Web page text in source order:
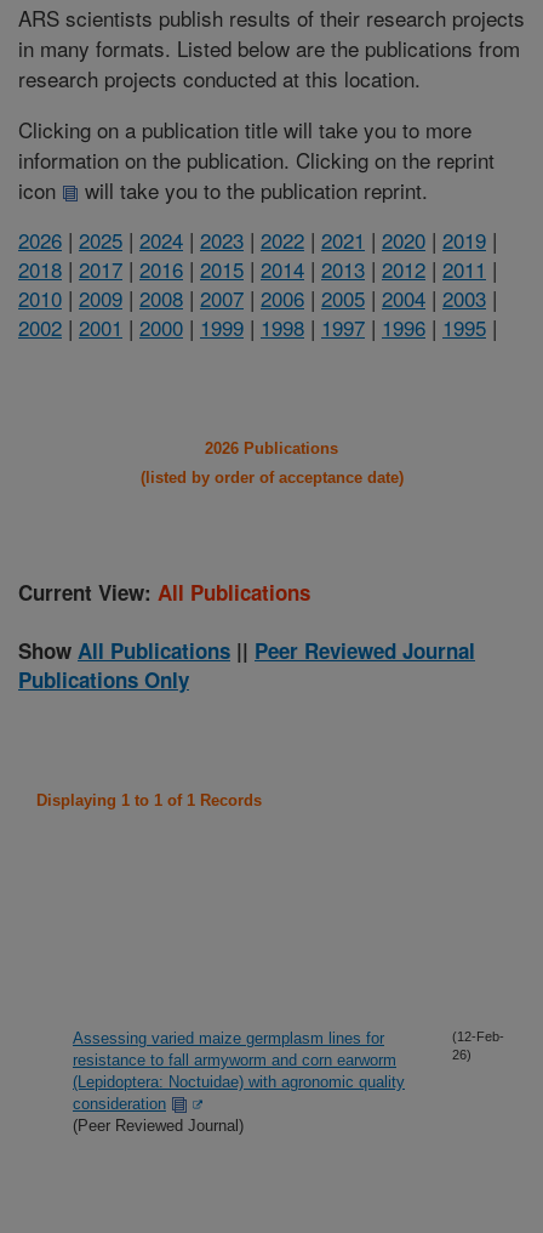
ARS scientists publish results of their research projects
in many formats. Listed below are the publications from
research projects conducted at this location.
Clicking on a publication title will take you to more
information on the publication. Clicking on the reprint
icon
will take you to the publication reprint.
2026 | 2025 | 2024 | 2023 | 2022 | 2021 | 2020 | 2019 |
2018 | 2017 | 2016 | 2015 | 2014 | 2013 | 2012 | 2011 |
2010 | 2009 | 2008 | 2007 | 2006 | 2005 | 2004 | 2003 |
2002 | 2001 | 2000 | 1999 | 1998 | 1997 | 1996 | 1995 |
2026 Publications
(listed by order of acceptance date)
Current View: All Publications
Show All Publications || Peer Reviewed Journal
Publications Only
Displaying 1 to 1 of 1 Records
Assessing varied maize germplasm lines for
resistance to fall armyworm and corn earworm
(Lepidoptera: Noctuidae) with agronomic quality
consideration
(Peer Reviewed Journal)
(12-Feb-
26)